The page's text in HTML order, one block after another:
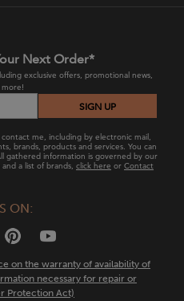
on the warranty of availability of
necessary for repair or
Protection Act)
Next Order*
exclusive offers, promotional news,
more!
SIGN UP
me, including by electronic mail,
brands, products and services. You can
gathered information is governed by our
a list of brands, click here or Contact
ON: